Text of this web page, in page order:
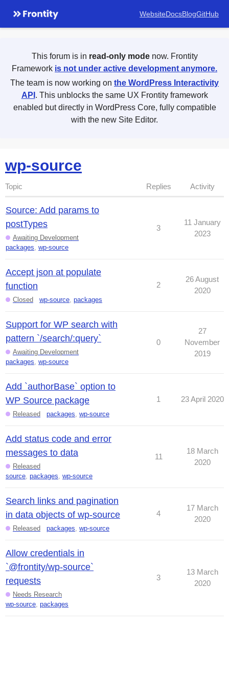
WebsiteDocsBlogGitHub
This forum is in read-only modenow. Frontity
Framework is not under active development anymore.
The team is now working on the WordPress Interactivity
API . This unblocks the same UX Frontity framework
enabled but directly in WordPress Core, fully compatible
with the new Site Editor.
wp-source
Topic Replies Activity
Source: Add params to
postTypes
Awaiting Development
packages, wp-source
3
11 January
2023
Accept json at populate
function
Closed wp-source, packages
2
26 August
2020
Support for WP search with
pattern `/search/:query`
Awaiting Development
packages, wp-source
0
27
November
2019
Add `authorBase` option to
WP Source package
Released packages, wp-source
1 23 April 2020
Add status code and error
messages to data
Released
source, packages, wp-source
11
18 March
2020
Search links and pagination
in data objects of wp-source
Released packages, wp-source
4
17 March
2020
Allow credentials in
`@frontity/wp-source`
requests
Needs Research
wp-source, packages
3
13 March
2020